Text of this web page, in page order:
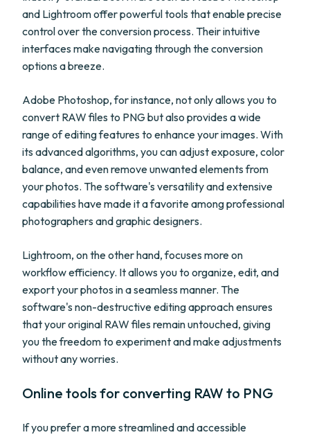
and Lightroom offer powerful tools that enable precise
control over the conversion process. Their intuitive
interfaces make navigating through the conversion
options a breeze.
Adobe Photoshop, for instance, not only allows you to
convert RAW files to PNG but also provides a wide
range of editing features to enhance your images. With
its advanced algorithms, you can adjust exposure, color
balance, and even remove unwanted elements from
your photos. The software's versatility and extensive
capabilities have made it a favorite among professional
photographers and graphic designers.
Lightroom, on the other hand, focuses more on
workflow efficiency. It allows you to organize, edit, and
export your photos in a seamless manner. The
software's non-destructive editing approach ensures
that your original RAW files remain untouched, giving
you the freedom to experiment and make adjustments
without any worries.
Online tools for converting RAW to PNG
If you prefer a more streamlined and accessible